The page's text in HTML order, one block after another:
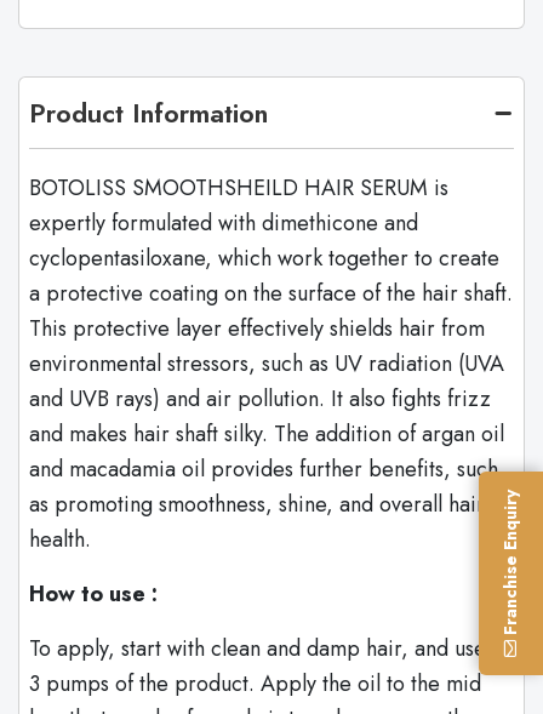
Product Information
BOTOLISS SMOOTHSHEILD HAIR SERUM is
expertly formulated with dimethicone and
cyclopentasiloxane, which work together to create
a protective coating on the surface of the hair shaft.
This protective layer effectively shields hair from
environmental stressors, such as UV radiation (UVA
and UVB rays) and air pollution. It also fights frizz
and makes hair shaft silky. The addition of argan oil
and macadamia oil provides further benefits, such
as promoting smoothness, shine, and overall hair
health.
How to use :
To apply, start with clean and damp hair, and use 2-
3 pumps of the product. Apply the oil to the mid
Franchise Enquiry